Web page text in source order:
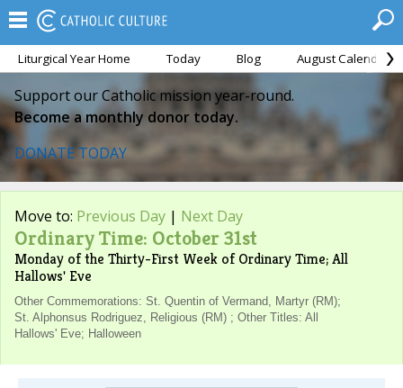
Liturgical Year Home Today Blog August Calendar
Support our Catholic mission year-round.
Become a monthly donor today.
DONATE TODAY
Move to: Previous Day | Next Day
Ordinary Time: October 31st
Monday of the Thirty-First Week of Ordinary Time; All
Hallows' Eve
Other Commemorations: St. Quentin of Vermand, Martyr (RM);
St. Alphonsus Rodriguez, Religious (RM) ; Other Titles: All
Hallows' Eve; Halloween